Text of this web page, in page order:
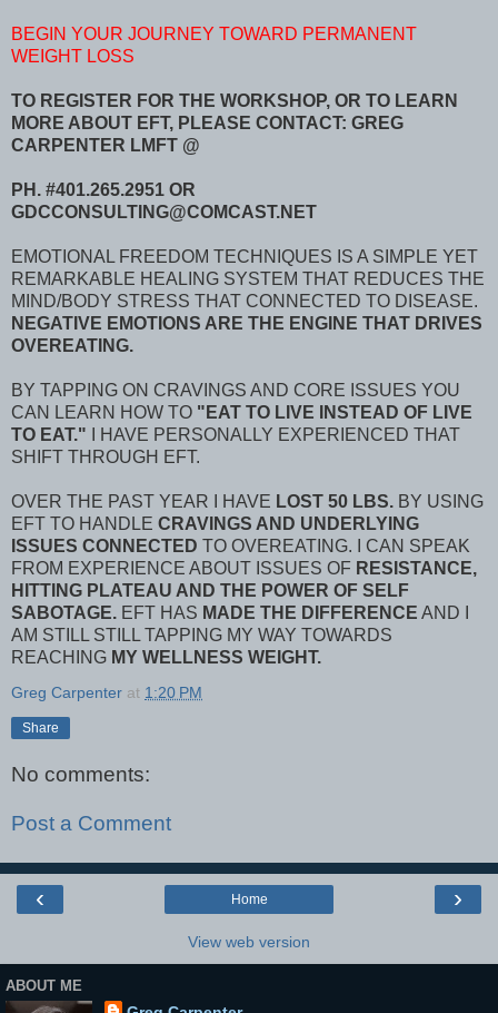
BEGIN YOUR JOURNEY TOWARD PERMANENT
WEIGHT LOSS
TO REGISTER FOR THE WORKSHOP, OR TO LEARN
MORE ABOUT EFT, PLEASE CONTACT: GREG
CARPENTER LMFT @
PH. #401.265.2951 OR
GDCCONSULTING@COMCAST.NET
EMOTIONAL FREEDOM TECHNIQUES IS A SIMPLE YET
REMARKABLE HEALING SYSTEM THAT REDUCES THE
MIND/BODY STRESS THAT CONNECTED TO DISEASE.
NEGATIVE EMOTIONS ARE THE ENGINE THAT DRIVES
OVEREATING.
BY TAPPING ON CRAVINGS AND CORE ISSUES YOU
CAN LEARN HOW TO "EAT TO LIVE INSTEAD OF LIVE
TO EAT." I HAVE PERSONALLY EXPERIENCED THAT
SHIFT THROUGH EFT.
OVER THE PAST YEAR I HAVE LOST 50 LBS. BY USING
EFT TO HANDLE CRAVINGS AND UNDERLYING
ISSUES CONNECTED TO OVEREATING. I CAN SPEAK
FROM EXPERIENCE ABOUT ISSUES OF RESISTANCE,
HITTING PLATEAU AND THE POWER OF SELF
SABOTAGE. EFT HAS MADE THE DIFFERENCE AND I
AM STILL STILL TAPPING MY WAY TOWARDS
REACHING MY WELLNESS WEIGHT.
Greg Carpenter at 1:20 PM
Share
No comments:
Post a Comment
‹ ›
Home
View web version
ABOUT ME